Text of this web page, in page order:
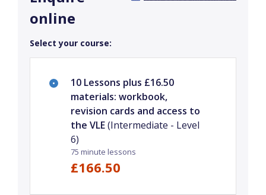
online
Select your course:
10 Lessons plus £16.50
materials: workbook,
revision cards and access to
the VLE(Intermediate - Level
6)
75 minute lessons
£166.50